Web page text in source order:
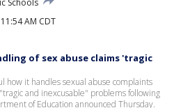
Schools
AM CDT
of sex abuse claims 'tragic
how it handles sexual abuse complaints
and inexcusable" problems following
of Education announced Thursday.